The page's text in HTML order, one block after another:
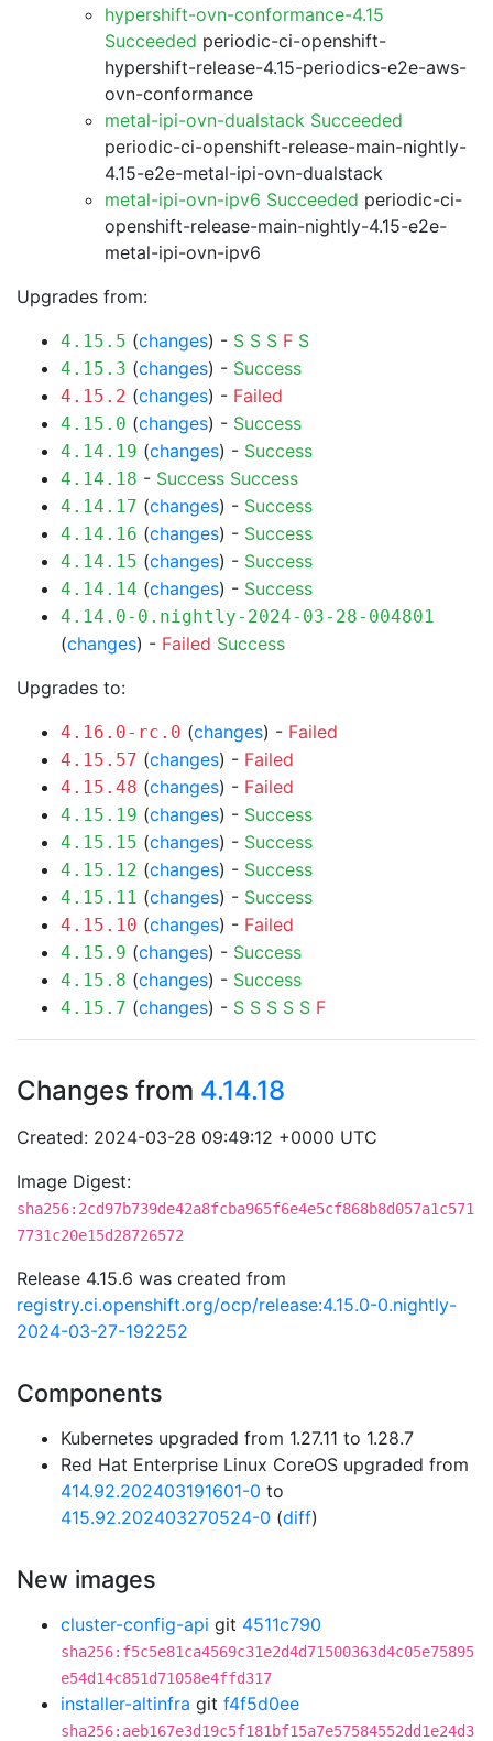
hypershift-ovn-conformance-4.15
Succeeded periodic-ci-openshift-
hypershift-release-4.15-periodics-e2e-aws-
ovn-conformance
metal-ipi-ovn-dualstack Succeeded
periodic-ci-openshift-release-main-nightly-
4.15-e2e-metal-ipi-ovn-dualstack
metal-ipi-ovn-ipv6 Succeeded periodic-ci-
openshift-release-main-nightly-4.15-e2e-
metal-ipi-ovn-ipv6
Upgrades from:
4.15.5 (changes) - S S S F S
4.15.3 (changes) - Success
4.15.2 (changes) - Failed
4.15.0 (changes) - Success
4.14.19 (changes) - Success
4.14.18 - Success Success
4.14.17 (changes) - Success
4.14.16 (changes) - Success
4.14.15 (changes) - Success
4.14.14 (changes) - Success
4.14.0-0.nightly-2024-03-28-004801
(changes) - Failed Success
Upgrades to:
4.16.0-rc.0 (changes) - Failed
4.15.57 (changes) - Failed
4.15.48 (changes) - Failed
4.15.19 (changes) - Success
4.15.15 (changes) - Success
4.15.12 (changes) - Success
4.15.11 (changes) - Success
4.15.10 (changes) - Failed
4.15.9 (changes) - Success
4.15.8 (changes) - Success
4.15.7 (changes) - S S S S S F
Changes from 4.14.18
Created: 2024-03-28 09:49:12 +0000 UTC
Image Digest:
sha256:2cd97b739de42a8fcba965f6e4e5cf868b8d057a1c571
7731c20e15d28726572
Release 4.15.6 was created from
registry.ci.openshift.org/ocp/release:4.15.0-0.nightly-
2024-03-27-192252
Components
Kubernetes upgraded from 1.27.11 to 1.28.7
Red Hat Enterprise Linux CoreOS upgraded from
414.92.202403191601-0 to
415.92.202403270524-0 (diff)
New images
cluster-config-api git 4511c790
sha256:f5c5e81ca4569c31e2d4d71500363d4c05e75895
e54d14c851d71058e4ffd317
installer-altinfra git f4f5d0ee
sha256:aeb167e3d19c5f181bf15a7e57584552dd1e24d3